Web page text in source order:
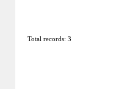
Total records: 3